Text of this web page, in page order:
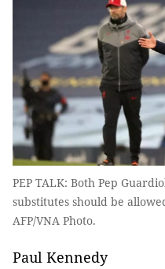
PEP TALK: Both Pep
substitutes should be
AFP/VNA Photo.
Paul Kennedy